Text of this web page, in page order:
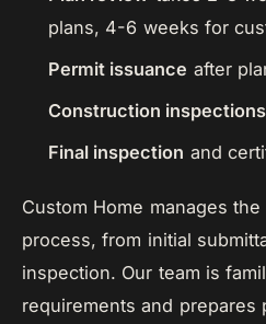
plans, 4-6 weeks for
Permit issuance after
Construction inspections
Final inspection and
Custom Home manages
process, from initial
inspection. Our team is
requirements and prepares